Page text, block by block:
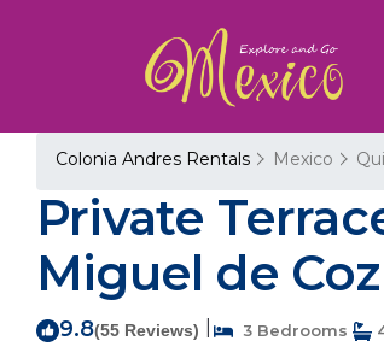
Colonia Andres Rentals Mexico
Private
Miguel de
9.8(55 Reviews) 3 Bedrooms